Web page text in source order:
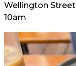
Wellington
10am